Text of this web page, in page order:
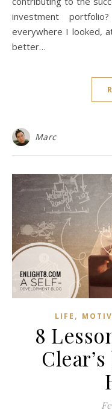
investment
everywhere I looked,
better…
Marc
LIFE ,
8